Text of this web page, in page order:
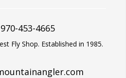
970-453-4665
Fly Shop. Established in 1985.